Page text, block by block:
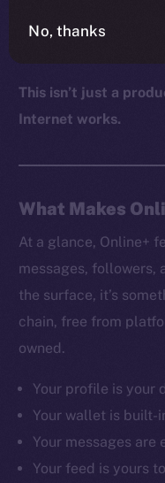
autonomy, and
This isn’t just a
Internet works.
What Makes
At a glance, Online+
messages, followers,
the surface, it’s
chain, free from
owned.
Your profile is your
Your wallet is built-
Your messages
Your feed is yours
No, thanks